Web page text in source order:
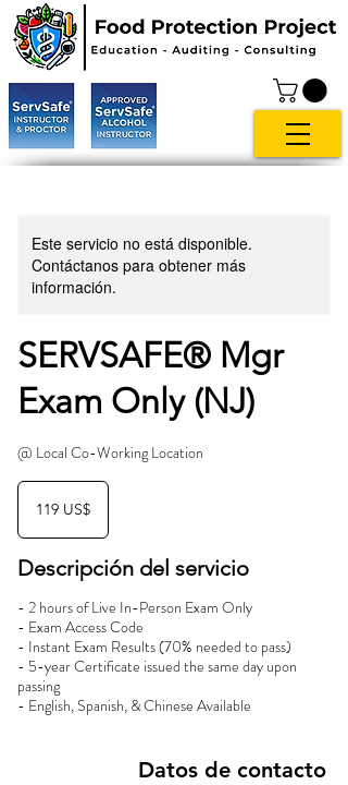
Este servicio no está disponible.
Contáctanos para obtener más
información.
SERVSAFE® Mgr
Exam Only (NJ)
@ Local Co-Working Location
119
estadounidenses
119 US$
Descripción del servicio
- 2 hours of Live In-Person Exam Only
- Exam Access Code
- Instant Exam Results (70% needed to pass)
- 5-year Certificate issued the same day upon
passing
- English, Spanish, & Chinese Available
Datos de contacto